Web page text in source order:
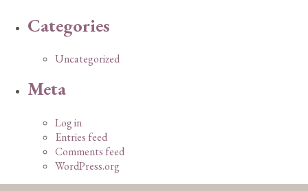
Categories
Uncategorized
Meta
Log in
Entries feed
Comments feed
WordPress.org